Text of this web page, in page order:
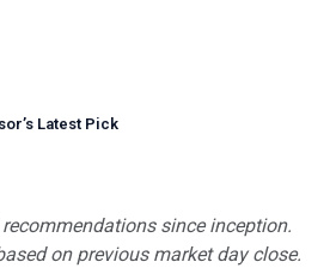
’s Latest Pick
since inception.
on previous market day close.